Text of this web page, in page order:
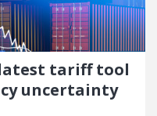
latest tariff tool
uncertainty